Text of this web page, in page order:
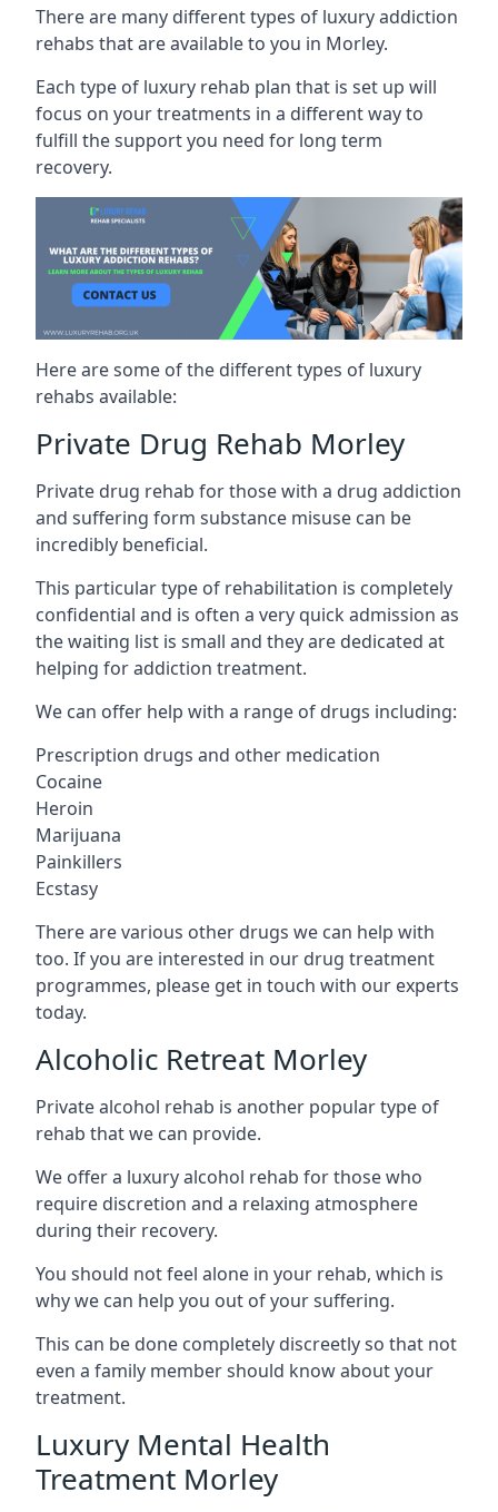
There are many different types of luxury addiction
rehabs that are available to you in Morley.
Each type of luxury rehab plan that is set up will
focus on your treatments in a different way to
fulfill the support you need for long term
recovery.
Here are some of the different types of luxury
rehabs available:
Private Drug Rehab Morley
Private drug rehab for those with a drug addiction
and suffering form substance misuse can be
incredibly beneficial.
This particular type of rehabilitation is completely
confidential and is often a very quick admission as
the waiting list is small and they are dedicated at
helping for addiction treatment.
We can offer help with a range of drugs including:
Prescription drugs and other medication
Cocaine
Heroin
Marijuana
Painkillers
Ecstasy
There are various other drugs we can help with
too. If you are interested in our drug treatment
programmes, please get in touch with our experts
today.
Alcoholic Retreat Morley
Private alcohol rehab is another popular type of
rehab that we can provide.
We offer a luxury alcohol rehab for those who
require discretion and a relaxing atmosphere
during their recovery.
You should not feel alone in your rehab, which is
why we can help you out of your suffering.
This can be done completely discreetly so that not
even a family member should know about your
treatment.
Luxury Mental Health
Treatment Morley